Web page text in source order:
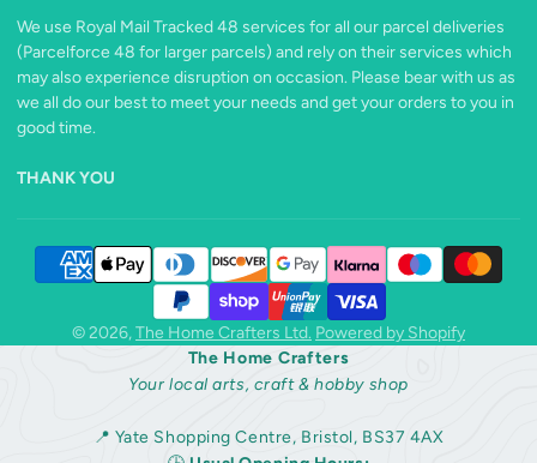
We use Royal Mail Tracked 48 services for all our parcel deliveries
(Parcelforce 48 for larger parcels) and rely on their services which
may also experience disruption on occasion. Please bear with us as
we all do our best to meet your needs and get your orders to you in
good time.
THANK YOU
© 2026,The Home Crafters Ltd. Powered by Shopify
The Home Crafters
Your local arts, craft & hobby shop
📍 Yate Shopping Centre, Bristol, BS37 4AX